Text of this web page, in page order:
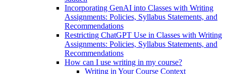
Incorporating GenAI into Classes with Writing
Assignments: Policies, Syllabus Statements, and
Recommendations
Restricting ChatGPT Use in Classes with Writing
Assignments: Policies, Syllabus Statements, and
Recommendations
How can I use writing in my course?
Writing in Your Course Context